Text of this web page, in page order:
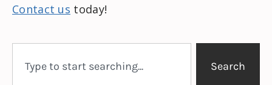
Contact us today!
Search